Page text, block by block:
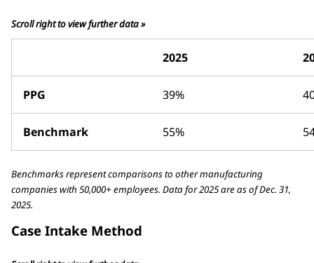
Scroll right to view further data »
2025
PPG 39%
Benchmark 55%
Benchmarks represent comparisons to other manufacturing
companies with 50,000+ employees. Data for 2025 are as of Dec. 31,
2025.
Case Intake Method